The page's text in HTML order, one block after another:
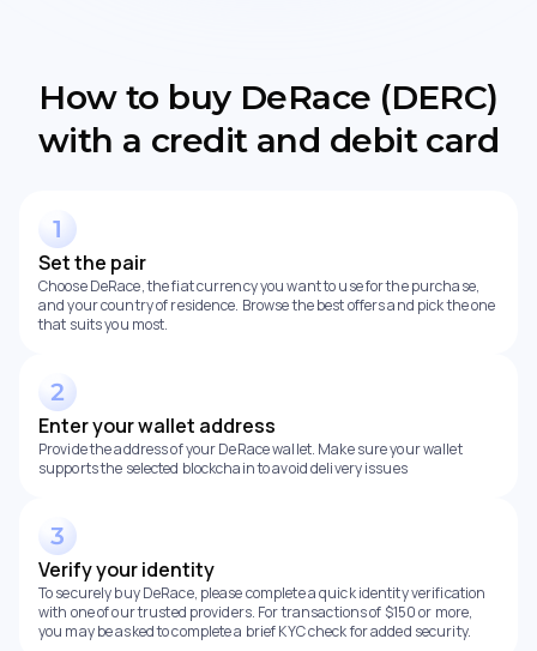
How to buy DeRace (DERC)
with a credit and debit card
Set the pair
Choose DeRace, the fiat currency you want to use for the purchase,
and your country of residence. Browse the best offers and pick the one
that suits you most.
Enter your wallet address
Provide the address of your DeRace wallet. Make sure your wallet
supports the selected blockchain to avoid delivery issues
Verify your identity
To securely buy DeRace, please complete a quick identity verification
with one of our trusted providers. For transactions of $150 or more,
you may be asked to complete a brief KYC check for added security.